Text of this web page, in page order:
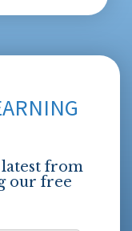
from
our free